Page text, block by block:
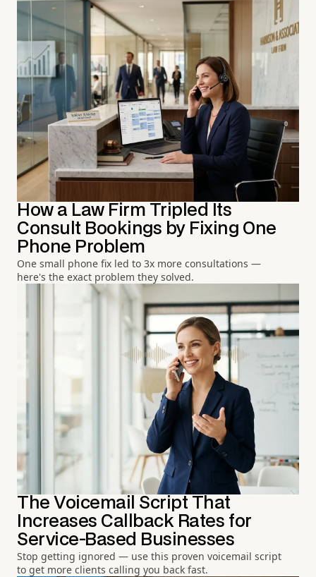
How a Law Firm Tripled Its
Consult Bookings by Fixing One
Phone Problem
One small phone fix led to 3x more consultations —
here's the exact problem they solved.
The Voicemail Script That
Increases Callback Rates for
Service-Based Businesses
Stop getting ignored — use this proven voicemail script
to get more clients calling you back fast.